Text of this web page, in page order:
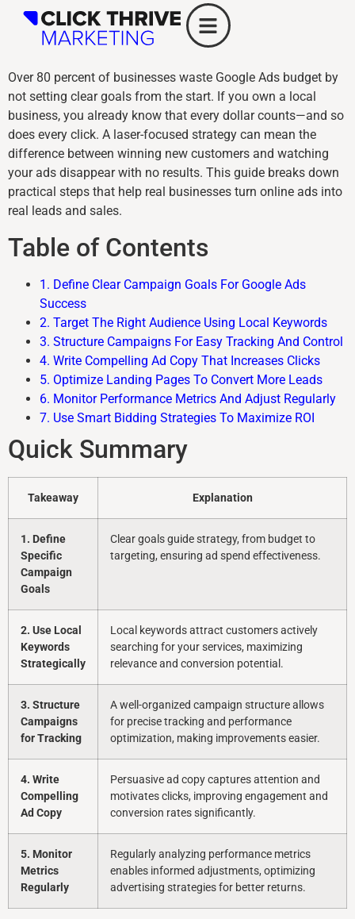
Over 80 percent of businesses waste Google Ads budget by
not setting clear goals from the start. If you own a local
business, you already know that every dollar counts—and so
does every click. A laser-focused strategy can mean the
difference between winning new customers and watching
your ads disappear with no results. This guide breaks down
practical steps that help real businesses turn online ads into
real leads and sales.
Table of Contents
1. Define Clear Campaign Goals For Google Ads
Success
2. Target The Right Audience Using Local Keywords
3. Structure Campaigns For Easy Tracking And Control
4. Write Compelling Ad Copy That Increases Clicks
5. Optimize Landing Pages To Convert More Leads
6. Monitor Performance Metrics And Adjust Regularly
7. Use Smart Bidding Strategies To Maximize ROI
Quick Summary
Takeaway Explanation
1. Define
Specific
Campaign
Goals
Clear goals guide strategy, from budget to
targeting, ensuring ad spend effectiveness.
2. Use Local
Keywords
Strategically
Local keywords attract customers actively
searching for your services, maximizing
relevance and conversion potential.
3. Structure
Campaigns
for Tracking
A well-organized campaign structure allows
for precise tracking and performance
optimization, making improvements easier.
4. Write
Compelling
Ad Copy
Persuasive ad copy captures attention and
motivates clicks, improving engagement and
conversion rates significantly.
5. Monitor
Metrics
Regularly
Regularly analyzing performance metrics
enables informed adjustments, optimizing
advertising strategies for better returns.